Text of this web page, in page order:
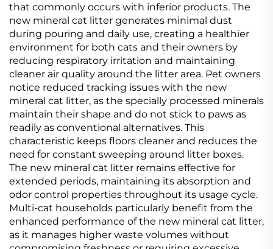
that commonly occurs with inferior products. The
new mineral cat litter generates minimal dust
during pouring and daily use, creating a healthier
environment for both cats and their owners by
reducing respiratory irritation and maintaining
cleaner air quality around the litter area. Pet owners
notice reduced tracking issues with the new
mineral cat litter, as the specially processed minerals
maintain their shape and do not stick to paws as
readily as conventional alternatives. This
characteristic keeps floors cleaner and reduces the
need for constant sweeping around litter boxes.
The new mineral cat litter remains effective for
extended periods, maintaining its absorption and
odor control properties throughout its usage cycle.
Multi-cat households particularly benefit from the
enhanced performance of the new mineral cat litter,
as it manages higher waste volumes without